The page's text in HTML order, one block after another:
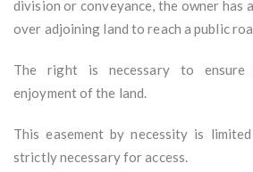
division or conveyance, the owner has
over adjoining land to reach a public
The right is necessary to ensure
enjoyment of the land.
This easement by necessity is
strictly necessary for access.